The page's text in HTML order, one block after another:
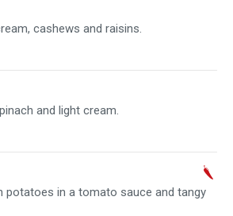
cashews and raisins.
and light cream.
potatoes in a tomato sauce and tangy